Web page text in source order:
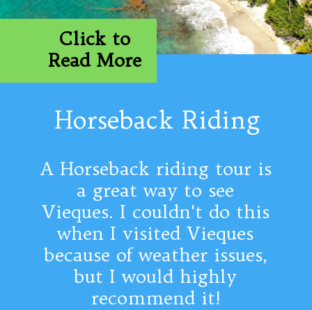
Horseback Riding
A Horseback riding tour is
a great way to see
Vieques. I couldn't do this
when I visited Vieques
because of weather issues,
but I would highly
recommend it!
Click to
Read More